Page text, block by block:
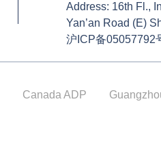
Address: 16th Fl.,
Yan’an Road (E)
沪ICP备05057792
Canada ADP